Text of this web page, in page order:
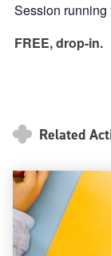
Session running
FREE, drop-in.
Related